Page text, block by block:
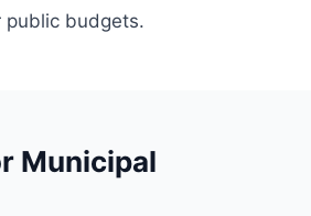
public budgets.
Municipal